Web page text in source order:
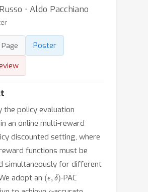
⋅ Aldo Pacchiano
Poster
the policy evaluation
an online multi-reward
discounted setting, where
functions must be
simultaneously for different
adopt an ( ) -PAC